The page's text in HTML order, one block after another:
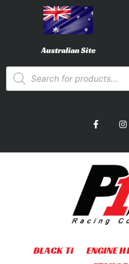
Australian Site
BLACK Ti ENGINE